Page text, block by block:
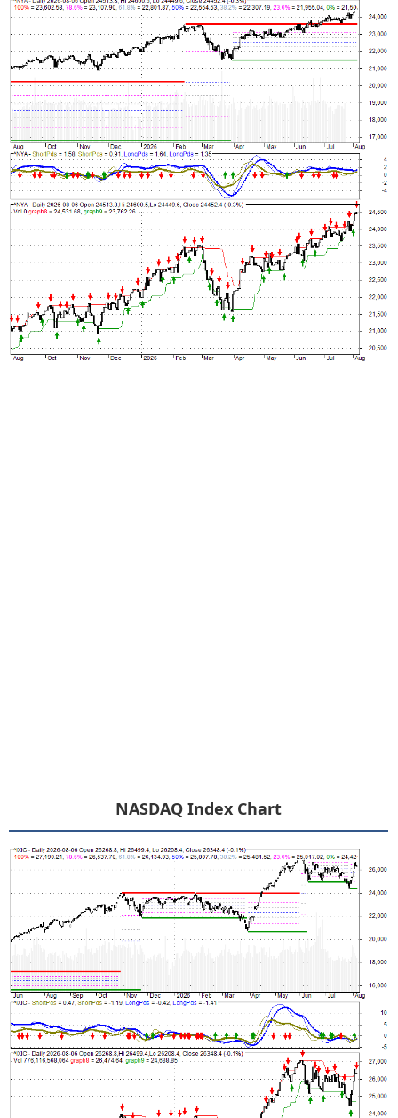
NASDAQ Index Chart